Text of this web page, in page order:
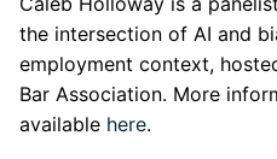
the intersection of AI and
employment context,
Bar Association. More
available here.